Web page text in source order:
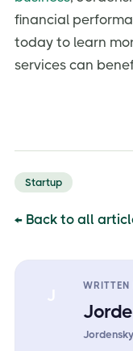
financial
today to learn
services can
Startup
← Back to all
WRITTEN